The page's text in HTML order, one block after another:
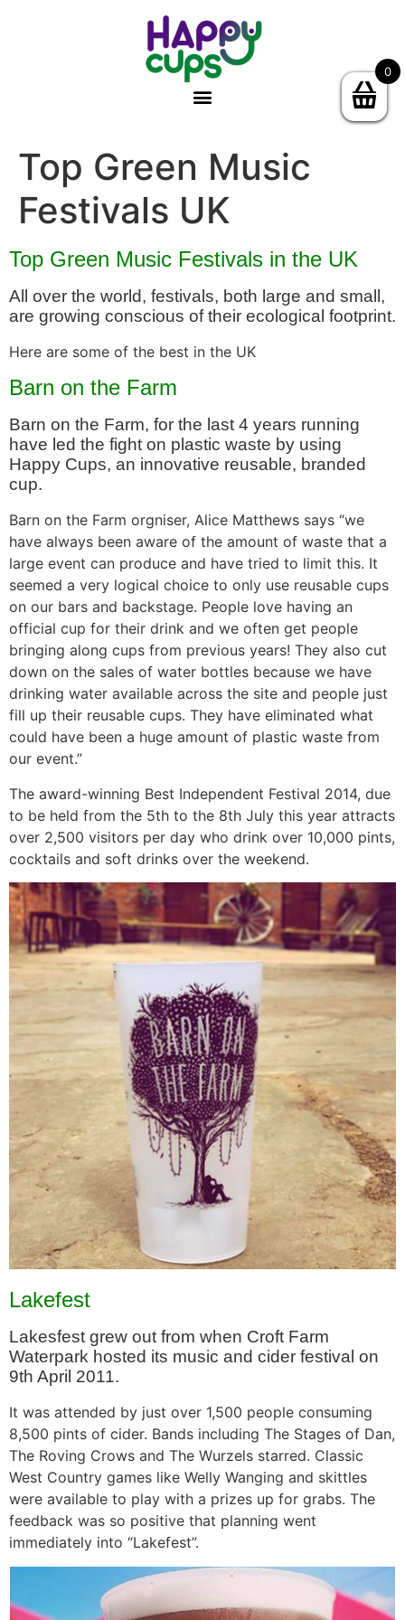
Top Green Music
Festivals UK
Top Green Music Festivals in the UK
All over the world, festivals, both large and small,
are growing conscious of their ecological footprint.
Here are some of the best in the UK
Barn on the Farm
Barn on the Farm, for the last 4 years running
have led the fight on plastic waste by using
Happy Cups, an innovative reusable, branded
cup.
Barn on the Farm orgniser, Alice Matthews says “we
have always been aware of the amount of waste that a
large event can produce and have tried to limit this. It
seemed a very logical choice to only use reusable cups
on our bars and backstage. People love having an
official cup for their drink and we often get people
bringing along cups from previous years! They also cut
down on the sales of water bottles because we have
drinking water available across the site and people just
fill up their reusable cups. They have eliminated what
could have been a huge amount of plastic waste from
our event.”
The award-winning Best Independent Festival 2014, due
to be held from the 5th to the 8th July this year attracts
over 2,500 visitors per day who drink over 10,000 pints,
cocktails and soft drinks over the weekend.
Lakefest
Lakesfest grew out from when Croft Farm
Waterpark hosted its music and cider festival on
9th April 2011.
It was attended by just over 1,500 people consuming
8,500 pints of cider. Bands including The Stages of Dan,
The Roving Crows and The Wurzels starred. Classic
West Country games like Welly Wanging and skittles
were available to play with a prizes up for grabs. The
feedback was so positive that planning went
immediately into “Lakefest”.
0